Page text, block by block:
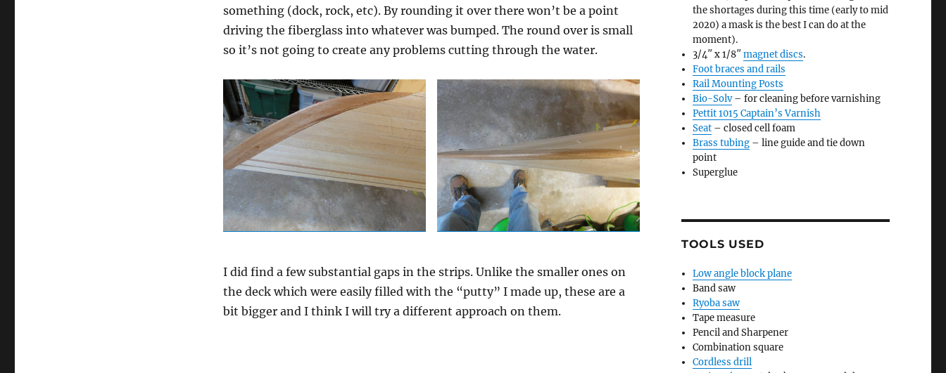
something (dock, rock, etc). By rounding it over there won’t be a point
driving the fiberglass into whatever was bumped. The round over is small
so it’s not going to create any problems cutting through the water.
I did find a few substantial gaps in the strips. Unlike the smaller ones on
the deck which were easily filled with the “putty” I made up, these are a
bit bigger and I think I will try a different approach on them.
the shortages during this time (early to mid
2020) a mask is the best I can do at the
moment).
3/4″ x 1/8″magnet discs.
Foot braces and rails
Rail Mounting Posts
Bio-Solv– for cleaning before varnishing
Pettit 1015 Captain’s Varnish
Seat – closed cell foam
Brass tubing – line guide and tie down
point
Superglue
TOOLS USED
Low angle block plane
Band saw
Ryoba saw
Tape measure
Pencil and Sharpener
Combination square
Cordless drill